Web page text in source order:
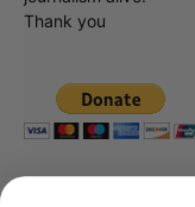
Thank you